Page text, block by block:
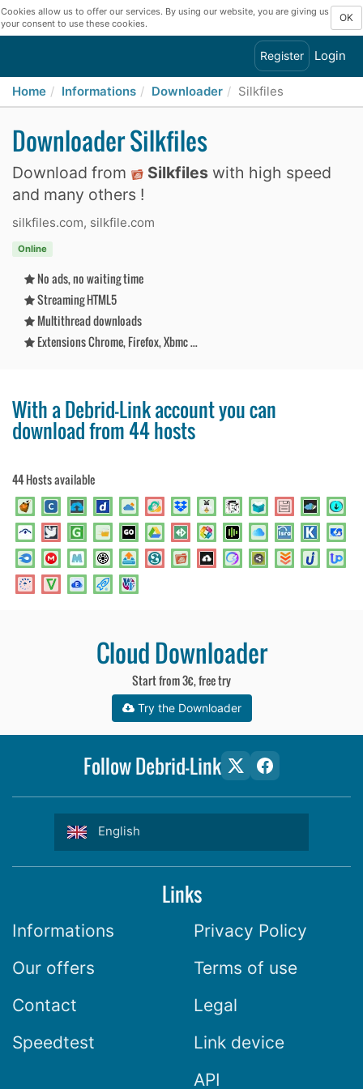
Cookies allow us to offer our services. By using our website, you are giving us
your consent to use these cookies.
OK
Register Login
Home Informations Downloader Silkfiles
Downloader Silkfiles
Download from Silkfiles with high speed
and many others !
silkfiles.com, silkfile.com
Online
No ads, no waiting time
Streaming HTML5
Multithread downloads
Extensions Chrome, Firefox, Xbmc ...
With a Debrid-Link account you can
download from 44 hosts
44 Hosts available
Cloud Downloader
Start from 3€, free try
Try the Downloader
Follow Debrid-Link
English
Links
Informations
Our offers
Contact
Speedtest
Privacy Policy
Terms of use
Legal
Link device
API